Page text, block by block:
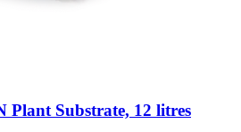
Plant Substrate, 12 litres